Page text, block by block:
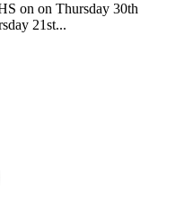
on on Thursday 30th
21st...